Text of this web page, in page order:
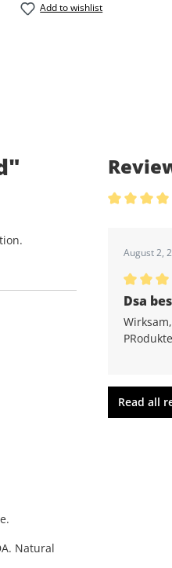
Add to wishlist
Natural
August 2,
Average
Dsa
Read all